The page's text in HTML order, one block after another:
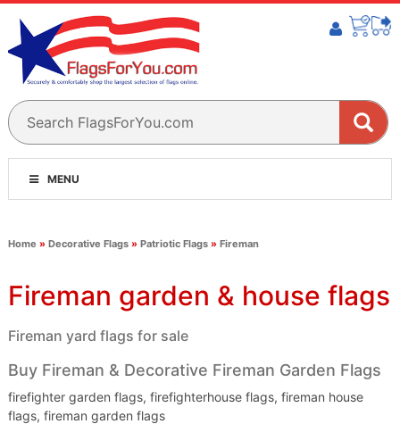
MENU
Home » Decorative Flags» Patriotic Flags» Fireman
Fireman garden & house flags
Fireman yard flags for sale
Buy Fireman & Decorative Fireman Garden Flags
firefighter garden flags, firefighterhouse flags, fireman house
flags, fireman garden flags